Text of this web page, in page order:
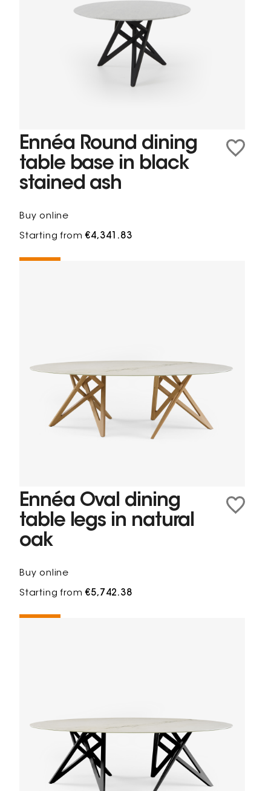
Ennéa Round dining
table base in black
stained ash
Buy online
Starting from€4,341.83
Ennéa Oval dining
table legs in natural
oak
Buy online
Starting from€5,742.38